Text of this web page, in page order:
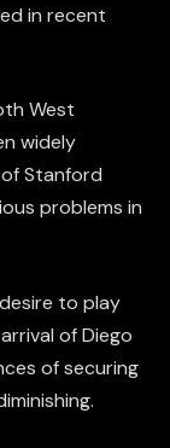
in recent
West
widely
Stanford
problems in
to play
of Diego
of securing